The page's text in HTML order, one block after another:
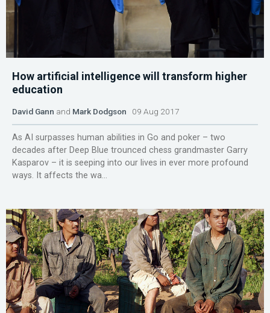
How artificial intelligence will transform higher
education
David Gann and Mark Dodgson 09 Aug 2017
As AI surpasses human abilities in Go and poker – two
decades after Deep Blue trounced chess grandmaster Garry
Kasparov – it is seeping into our lives in ever more profound
ways. It affects the wa...